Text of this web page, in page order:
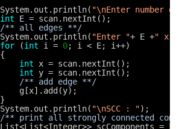
System.out.println( "\nEnter number of
int
E = scan.nextInt();
/** all edges **/
System.out.println( "Enter "+ E +" x,
for
(int i = 0; i < E; i++)
{
int
x = scan.nextInt();
int
y = scan.nextInt();
/** add edge **/
g[x].add(y);
}
System.out.println( "\nSCC : ");
/** print all strongly connected
List<List<Integer>> scComponents =